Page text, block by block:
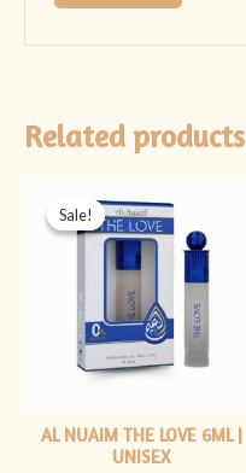
Related products
Sale!
Sale!
AL NUAIM THE LOVE 6ML |
UNISEX
price
was:
₨ 499.₨ 349.